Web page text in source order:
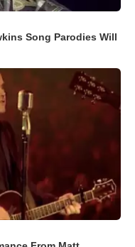
Song Parodies Will